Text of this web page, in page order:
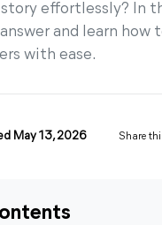
effortlessly? In
and learn how
with ease.
May 13, 2026 Share